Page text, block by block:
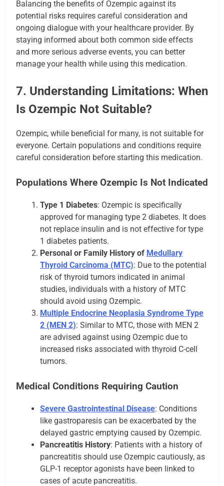
Balancing the benefits of Ozempic against its
potential risks requires careful consideration and
ongoing dialogue with your healthcare provider. By
staying informed about both common side effects
and more serious adverse events, you can better
manage your health while using this medication.
7. Understanding Limitations: When
Is Ozempic Not Suitable?
Ozempic, while beneficial for many, is not suitable for
everyone. Certain populations and conditions require
careful consideration before starting this medication.
Populations Where Ozempic Is Not Indicated
Type 1 Diabetes: Ozempic is specifically
approved for managing type 2 diabetes. It does
not replace insulin and is not effective for type
1 diabetes patients.
Personal or Family History of Medullary
Thyroid Carcinoma (MTC): Due to the potential
risk of thyroid tumors indicated in animal
studies, individuals with a history of MTC
should avoid using Ozempic.
Multiple Endocrine Neoplasia Syndrome Type
2 (MEN 2): Similar to MTC, those with MEN 2
are advised against using Ozempic due to
increased risks associated with thyroid C-cell
tumors.
Medical Conditions Requiring Caution
Severe Gastrointestinal Disease: Conditions
like gastroparesis can be exacerbated by the
delayed gastric emptying caused by Ozempic.
Pancreatitis History: Patients with a history of
pancreatitis should use Ozempic cautiously, as
GLP-1 receptor agonists have been linked to
cases of acute pancreatitis.